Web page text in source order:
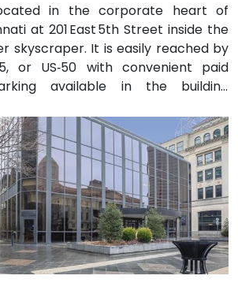
in the corporate heart of
at 201 East 5th Street inside the
skyscraper. It is easily reached by
or US‑50 with convenient paid
available in the building
Cincinnati/Northern Kentucky
(CVG), take I‑71 North into the
Street—taxi or rideshare typically
Public transit options include
stopping at Government
streetcar lines, followed by a
entrance.